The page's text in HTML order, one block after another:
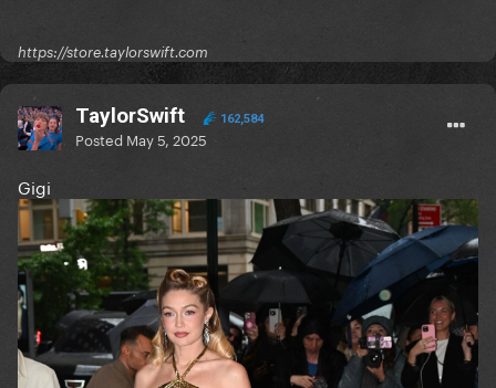
https://store.taylorswift.com
TaylorSwift 162,584
Posted May 5, 2025
Gigi